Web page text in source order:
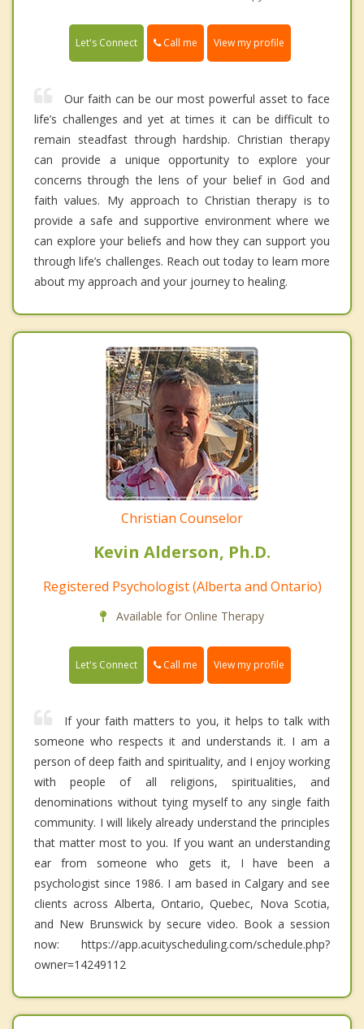
Let's Connect Call me View my profile
Our faith can be our most powerful asset to face
life’s challenges and yet at times it can be difficult to
remain steadfast through hardship. Christian therapy
can provide a unique opportunity to explore your
concerns through the lens of your belief in God and
faith values. My approach to Christian therapy is to
provide a safe and supportive environment where we
can explore your beliefs and how they can support you
through life’s challenges. Reach out today to learn more
about my approach and your journey to healing.
Christian Counselor
Kevin Alderson, Ph.D.
Registered Psychologist (Alberta and Ontario)
Available for Online Therapy
Let's Connect Call me View my profile
If your faith matters to you, it helps to talk with
someone who respects it and understands it. I am a
person of deep faith and spirituality, and I enjoy working
with people of all religions, spiritualities, and
denominations without tying myself to any single faith
community. I will likely already understand the principles
that matter most to you. If you want an understanding
ear from someone who gets it, I have been a
psychologist since 1986. I am based in Calgary and see
clients across Alberta, Ontario, Quebec, Nova Scotia,
and New Brunswick by secure video. Book a session
now: https://app.acuityscheduling.com/schedule.php?
owner=14249112